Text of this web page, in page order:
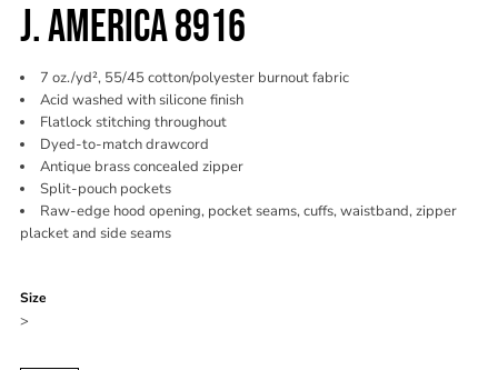
J. AMERICA 8916
7 oz./yd², 55/45 cotton/polyester burnout fabric
Acid washed with silicone finish
Flatlock stitching throughout
Dyed-to-match drawcord
Antique brass concealed zipper
Split-pouch pockets
Raw-edge hood opening, pocket seams, cuffs, waistband, zipper
placket and side seams
Size
>